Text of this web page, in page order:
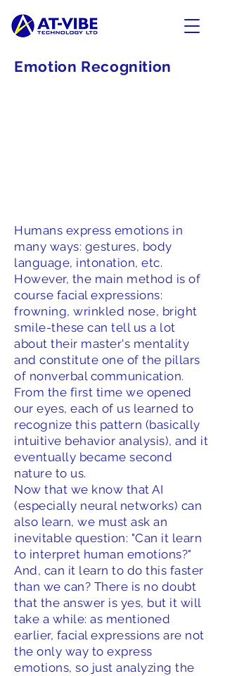
Emotion Recognition
Humans express emotions in
many ways: gestures, body
language, intonation, etc.
However, the main method is of
course facial expressions:
frowning, wrinkled nose, bright
smile-these can tell us a lot
about their master's mentality
and constitute one of the pillars
of nonverbal communication.
From the first time we opened
our eyes, each of us learned to
recognize this pattern (basically
intuitive behavior analysis), and it
eventually became second
nature to us.
Now that we know that AI
(especially neural networks) can
also learn, we must ask an
inevitable question: "Can it learn
to interpret human emotions?"
And, can it learn to do this faster
than we can? There is no doubt
that the answer is yes, but it will
take a while: as mentioned
earlier, facial expressions are not
the only way to express
emotions, so just analyzing the